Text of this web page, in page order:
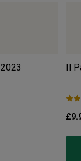
2023 Il